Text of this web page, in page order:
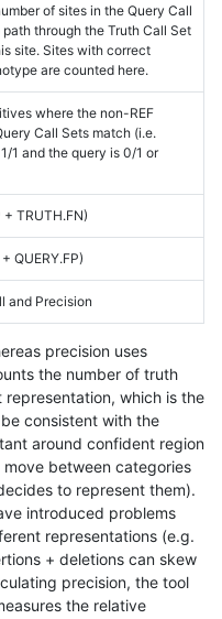
of sites in the Query Call
through the Truth Call Set
site. Sites with correct
are counted here.
where the non-REF
Call Sets match (i.e.
1 and the query is 0/1 or
TRUTH.FN)
QUERY.FP)
and Precision
precision uses
the number of truth
which is the
consistent with the
around confident region
between categories
to represent them).
introduced problems
representations (e.g.
+ deletions can skew
precision, the tool
the relative